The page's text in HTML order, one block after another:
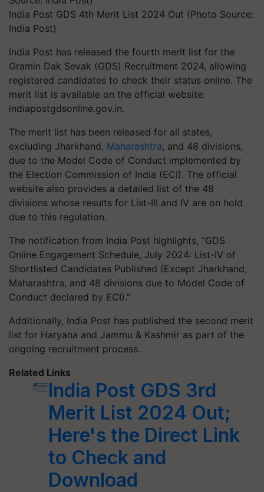
India Post GDS 4th Merit List 2024 Out (Photo Source:
India Post)
India Post has released the fourth merit list for the
Gramin Dak Sevak (GDS) Recruitment 2024, allowing
registered candidates to check their status online. The
merit list is available on the official website:
indiapostgdsonline.gov.in.
The merit list has been released for all states,
excluding Jharkhand, Maharashtra, and 48 divisions,
due to the Model Code of Conduct implemented by
the Election Commission of India (ECI). The official
website also provides a detailed list of the 48
divisions whose results for List-III and IV are on hold
due to this regulation.
The notification from India Post highlights, “GDS
Online Engagement Schedule, July 2024: List-IV of
Shortlisted Candidates Published (Except Jharkhand,
Maharashtra, and 48 divisions due to Model Code of
Conduct declared by ECI).”
Additionally, India Post has published the second merit
list for Haryana and Jammu & Kashmir as part of the
ongoing recruitment process.
Related Links
India Post GDS 3rd
Merit List 2024 Out;
Here's the Direct Link
to Check and
Download